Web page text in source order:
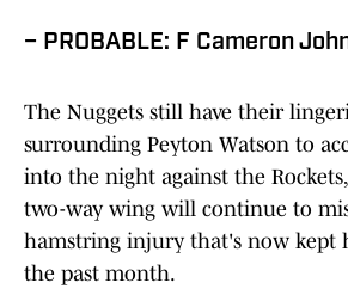
– PROBABLE: F Cameron
The Nuggets still have their
surrounding Peyton Watson to
into the night against the
two-way wing will continue to
hamstring injury that's now kept
the past month.